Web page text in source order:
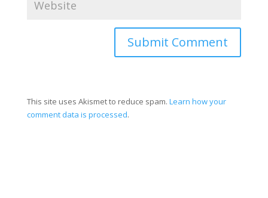
Submit Comment
This site uses Akismet to reduce spam. Learn how your
comment data is processed.